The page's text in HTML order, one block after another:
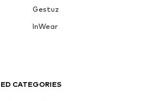
Gestuz
InWear
CATEGORIES